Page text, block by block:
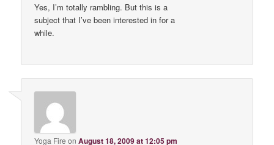
Yes, I’m totally rambling. But this is a
subject that I’ve been interested in for a
while.
Yoga Fire onAugust 18, 2009 at 12:05 pm